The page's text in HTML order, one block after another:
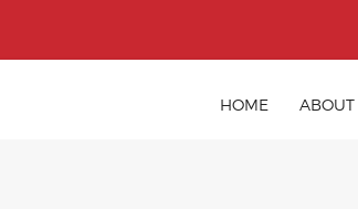
HOME ABOUT